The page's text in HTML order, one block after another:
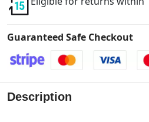
Guaranteed Safe Checkout
Description